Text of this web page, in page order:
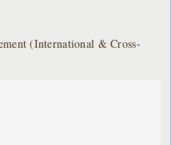
(International & Cross-